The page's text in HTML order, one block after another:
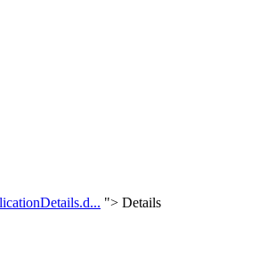
"> Details